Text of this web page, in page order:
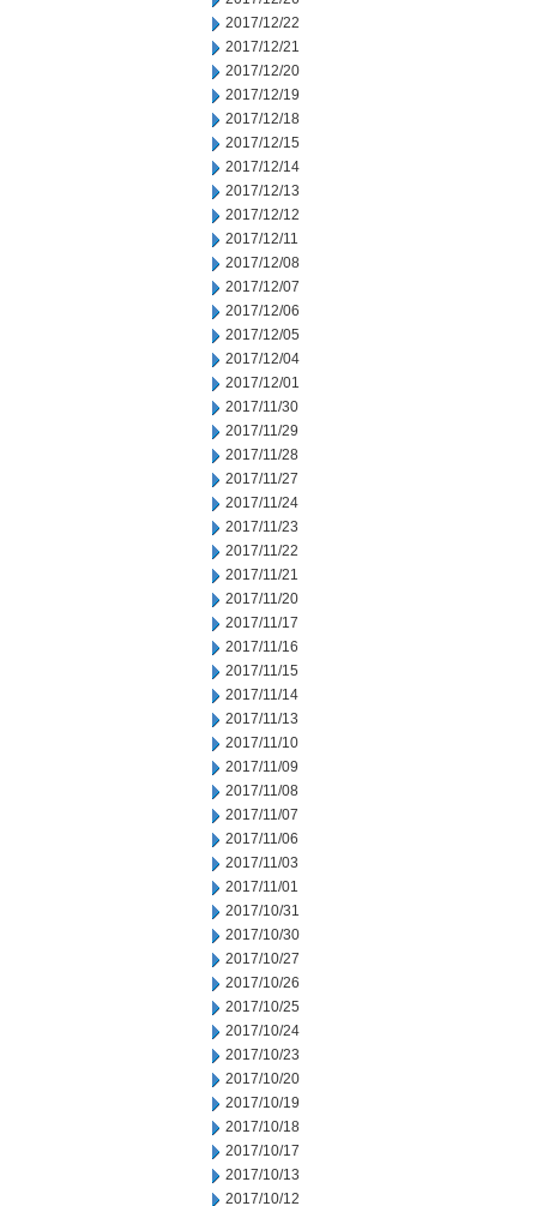
2017/12/22
2017/12/21
2017/12/20
2017/12/19
2017/12/18
2017/12/15
2017/12/14
2017/12/13
2017/12/12
2017/12/11
2017/12/08
2017/12/07
2017/12/06
2017/12/05
2017/12/04
2017/12/01
2017/11/30
2017/11/29
2017/11/28
2017/11/27
2017/11/24
2017/11/23
2017/11/22
2017/11/21
2017/11/20
2017/11/17
2017/11/16
2017/11/15
2017/11/14
2017/11/13
2017/11/10
2017/11/09
2017/11/08
2017/11/07
2017/11/06
2017/11/03
2017/11/01
2017/10/31
2017/10/30
2017/10/27
2017/10/26
2017/10/25
2017/10/24
2017/10/23
2017/10/20
2017/10/19
2017/10/18
2017/10/17
2017/10/13
2017/10/12